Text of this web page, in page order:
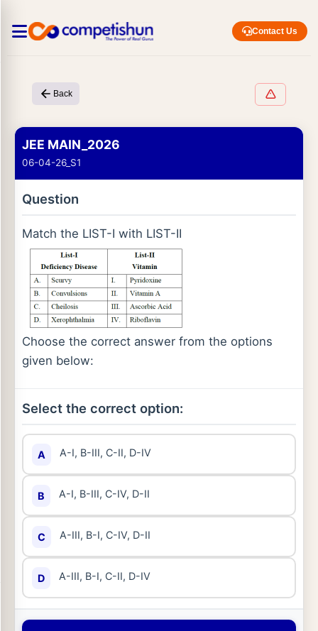
Contact Us
Back
JEE MAIN_2026
06-04-26_S1
Question
Match the LIST-I with LIST-II
Choose the correct answer from the options
given below:
Select the correct option:
A A-I, B-III, C-II, D-IV
B A-I, B-III, C-IV, D-II
C A-III, B-I, C-IV, D-II
D A-III, B-I, C-II, D-IV